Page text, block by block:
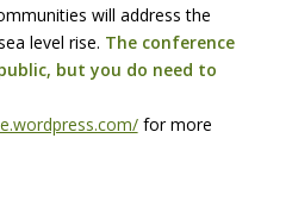
will address the
level rise. The conference
but you do need to
for more